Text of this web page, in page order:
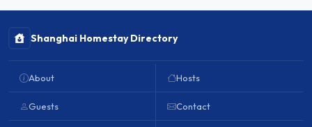
Shanghai Homestay Directory
About
Guests
Hosts
Contact